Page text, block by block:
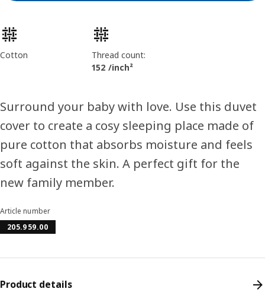
Product features
Cotton
Thread count:
152 /inch²
Surround your baby with love. Use this duvet
cover to create a cosy sleeping place made of
pure cotton that absorbs moisture and feels
soft against the skin. A perfect gift for the
new family member.
Article number
205.959.00
Product details